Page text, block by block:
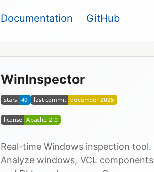
Documentation GitHub
WinInspector
Real-time Windows inspection tool.
Analyze windows, VCL